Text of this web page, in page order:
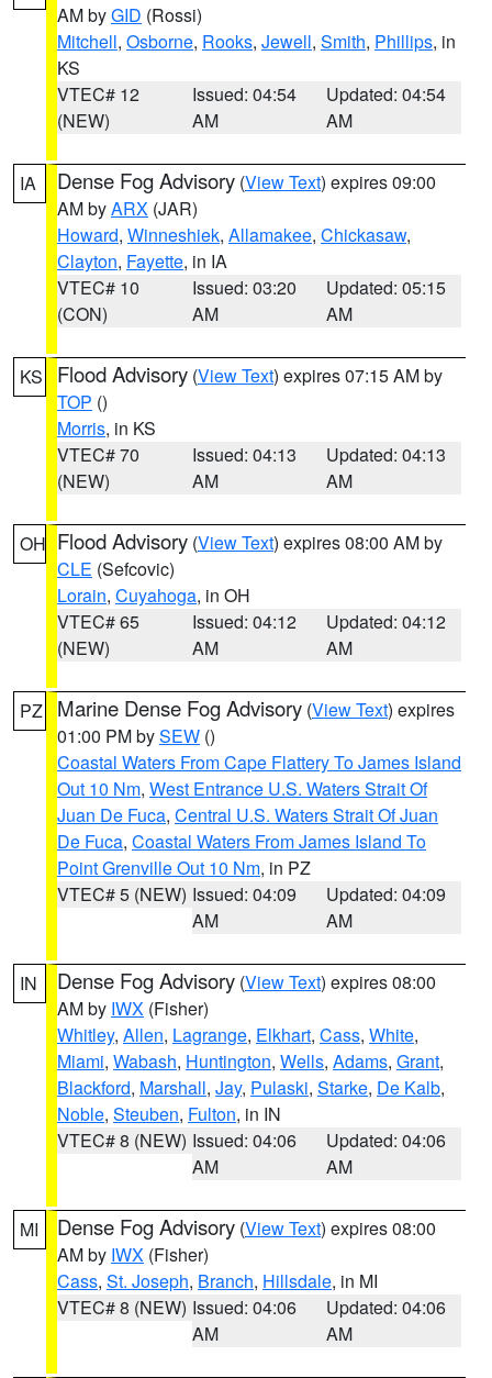
AM byGID (Rossi)
Mitchell, Osborne, Rooks, Jewell, Smith, Phillips, in
KS
VTEC# 12
(NEW)
Issued: 04:54
AM
Updated: 04:54
AM
IA Dense Fog Advisory (View Text) expires 09:00
AM byARX (JAR)
Howard, Winneshiek, Allamakee, Chickasaw,
Clayton, Fayette, in IA
VTEC# 10
(CON)
Issued: 03:20
AM
Updated: 05:15
AM
KS Flood Advisory (View Text) expires 07:15 AM by
TOP ()
Morris, in KS
VTEC# 70
(NEW)
Issued: 04:13
AM
Updated: 04:13
AM
OH Flood Advisory (View Text) expires 08:00 AM by
CLE (Sefcovic)
Lorain, Cuyahoga, in OH
VTEC# 65
(NEW)
Issued: 04:12
AM
Updated: 04:12
AM
PZ Marine Dense Fog Advisory (View Text) expires
01:00 PM bySEW ()
Coastal Waters From Cape Flattery To James Island
Out 10 Nm, West Entrance U.S. Waters Strait Of
Juan De Fuca, Central U.S. Waters Strait Of Juan
De Fuca, Coastal Waters From James Island To
Point Grenville Out 10 Nm, in PZ
VTEC# 5 (NEW) Issued: 04:09
AM
Updated: 04:09
AM
IN Dense Fog Advisory (View Text) expires 08:00
AM by IWX (Fisher)
Whitley, Allen, Lagrange, Elkhart, Cass, White,
Miami, Wabash, Huntington, Wells, Adams, Grant,
Blackford, Marshall, Jay, Pulaski, Starke, De Kalb,
Noble, Steuben, Fulton, in IN
VTEC# 8 (NEW) Issued: 04:06
AM
Updated: 04:06
AM
MI Dense Fog Advisory (View Text) expires 08:00
AM by IWX (Fisher)
Cass, St. Joseph, Branch, Hillsdale, in MI
VTEC# 8 (NEW) Issued: 04:06
AM
Updated: 04:06
AM